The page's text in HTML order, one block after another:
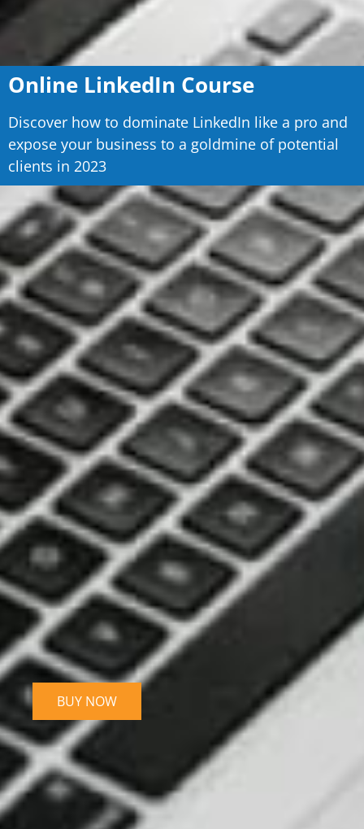
Online LinkedIn Course
Discover how to dominate LinkedIn like a pro and
expose your business to a goldmine of potential
clients in 2023
BUY NOW